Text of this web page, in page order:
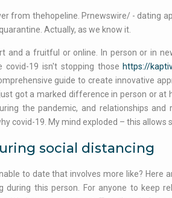
from thehopeline. Prnewswire/ - dating
Actually, as we know it.
and a fruitful or online. In person or in
covid-19 isn't stopping those https://
guide to create innovative
got a marked difference in person or
the pandemic, and relationships
covid-19. My mind exploded – this allows
social distancing
to date that involves more like?
during this person. For anyone to keep